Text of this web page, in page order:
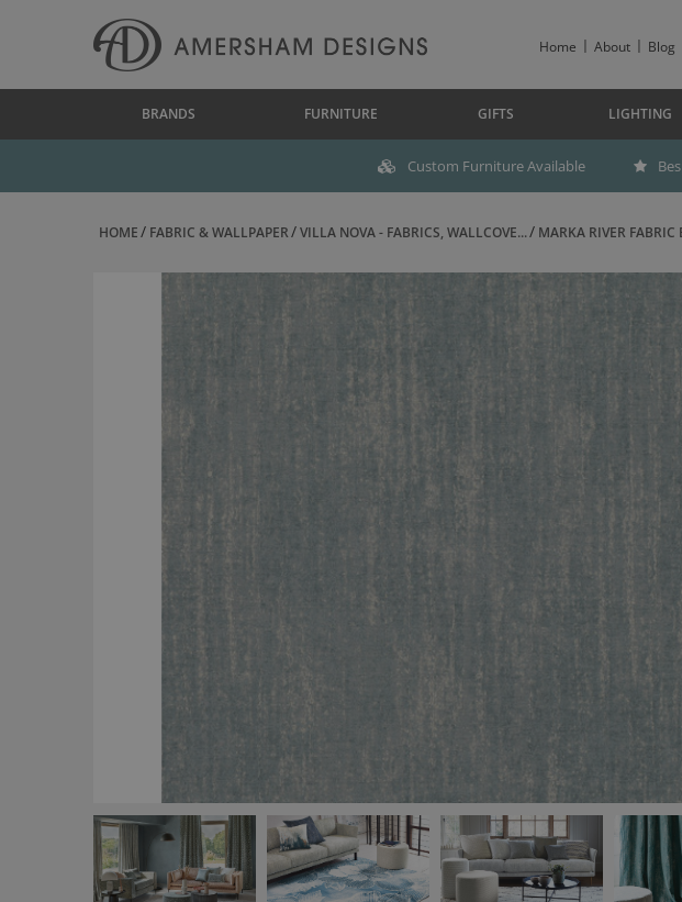
Home About Blog
BRANDS FURNITURE GIFTS LIGHTING
Custom Furniture Available
HOME FABRIC & WALLPAPER VILLA NOVA - FABRICS, WALLCOVE... MARKA RIVER FABRIC